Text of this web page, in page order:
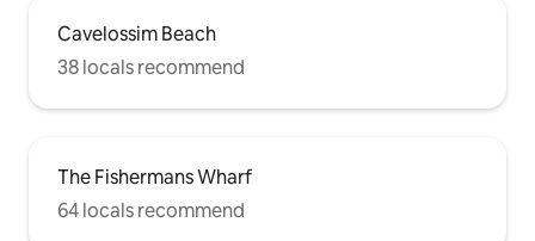
Cavelossim Beach
38 locals recommend
The Fishermans Wharf
64 locals recommend